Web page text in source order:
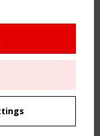
meeting